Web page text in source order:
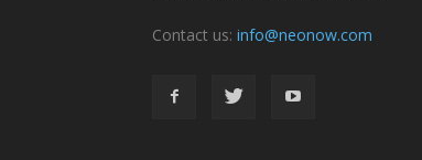
Contact us: info@neonow.com